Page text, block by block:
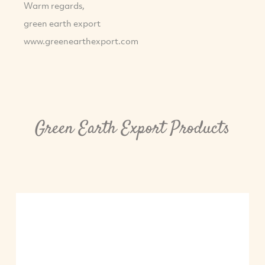
Warm regards,
green earth export
www.greenearthexport.com
Green Earth Export Products